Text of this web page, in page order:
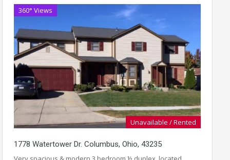
360° Views
Unavailable / Rented
1778 Watertower Dr. Columbus, Ohio, 43235